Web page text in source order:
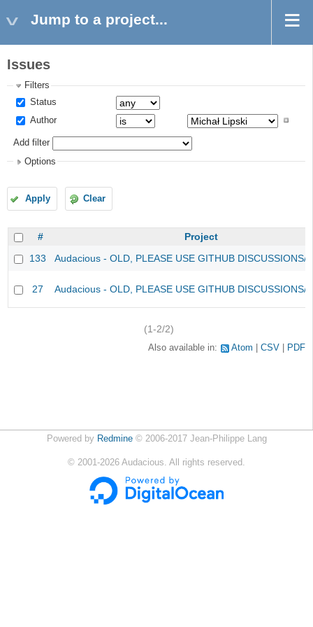
Jump to a project...
Issues
Filters
Status
Author
Add filter
Options
Apply Clear
#
Project
133
Audacious - OLD, PLEASE USE GITHUB DISCUSSIONS/
27 Audacious - OLD, PLEASE USE GITHUB DISCUSSIONS/
(1-2/2)
Also available in: Atom CSV PDF
Powered by Redmine© 2006-2017 Jean-Philippe Lang
© 2001-2026 Audacious. All rights reserved.